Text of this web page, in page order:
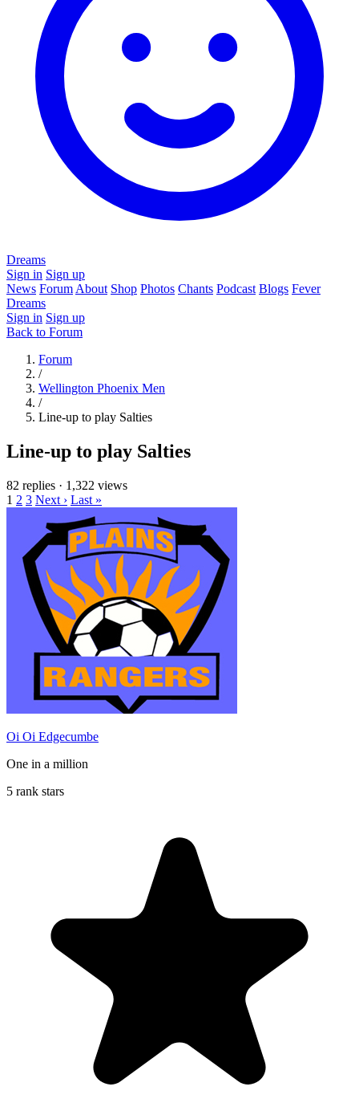
Dreams
Sign in Sign up
News Forum About Shop Photos Chants Podcast Blogs Fever
Dreams
Sign in Sign up
Back to Forum
Forum
/
Wellington Phoenix Men
/
Line-up to play Salties
Line-up to play Salties
82 replies · 1,322 views
1 2 3 Next › Last »
Oi Oi Edgecumbe
One in a million
5 rank stars